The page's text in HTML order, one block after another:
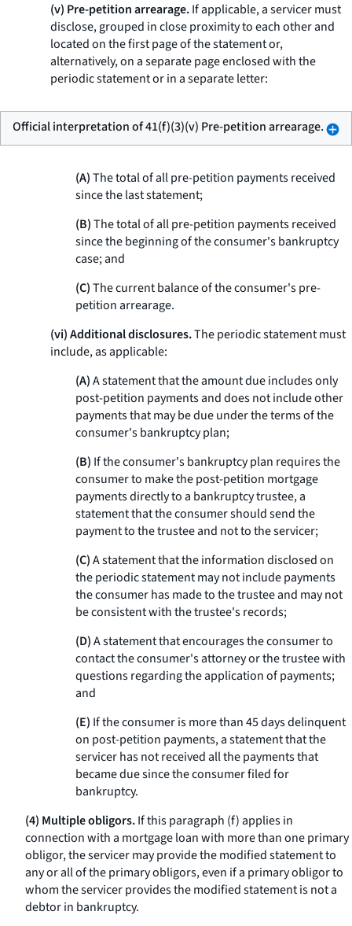
(v) Pre-petition arrearage.If applicable, a servicer must
disclose, grouped in close proximity to each other and
located on the first page of the statement or,
alternatively, on a separate page enclosed with the
periodic statement or in a separate letter:
Official interpretation of 41(f)(3)(v) Pre-petition arrearage.
(A)The total of all pre-petition payments received
since the last statement;
(B)The total of all pre-petition payments received
since the beginning of the consumer's bankruptcy
case; and
(C)The current balance of the consumer's pre-
petition arrearage.
(vi) Additional disclosures.The periodic statement must
include, as applicable:
(A)A statement that the amount due includes only
post-petition payments and does not include other
payments that may be due under the terms of the
consumer's bankruptcy plan;
(B) If the consumer's bankruptcy plan requires the
consumer to make the post-petition mortgage
payments directly to a bankruptcy trustee, a
statement that the consumer should send the
payment to the trustee and not to the servicer;
(C)A statement that the information disclosed on
the periodic statement may not include payments
the consumer has made to the trustee and may not
be consistent with the trustee's records;
(D)A statement that encourages the consumer to
contact the consumer's attorney or the trustee with
questions regarding the application of payments;
and
(E) If the consumer is more than 45 days delinquent
on post-petition payments, a statement that the
servicer has not received all the payments that
became due since the consumer filed for
bankruptcy.
(4) Multiple obligors.If this paragraph (f) applies in
connection with a mortgage loan with more than one primary
obligor, the servicer may provide the modified statement to
any or all of the primary obligors, even if a primary obligor to
whom the servicer provides the modified statement is not a
debtor in bankruptcy.